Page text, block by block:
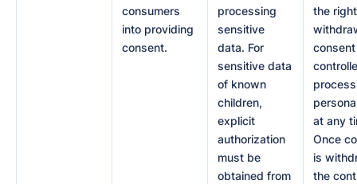
consumers
into providing
consent.
processing
sensitive
data. For
sensitive data
of known
children,
explicit
authorization
must be
obtained from
the
at any
Once
is
the